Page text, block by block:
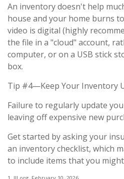
An inventory doesn't help
house and your home burns
video is digital (highly
the file in a "cloud" account,
computer, or on a USB stick
box.
Tip #4—Keep Your Inventory
Failure to regularly update
leaving off expensive new
Get started by asking your
an inventory checklist, which
to include items that you